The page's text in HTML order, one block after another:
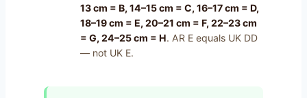
13 cm = B, 14–15 cm = C, 16–17 cm = D,
18–19 cm = E, 20–21 cm = F, 22–23 cm
= G, 24–25 cm = H. AR E equals UK DD
— not UK E.